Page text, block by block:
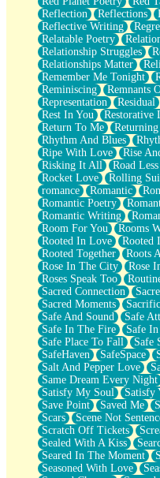
Reflection
Reflections
Reflective Writing
Relatable Poetry
Relationship Struggles
Relationships Matter
Remember Me Tonight
Reminiscing
Remnants
Representation
Residual
Rest In You
Restorative
Return To Me
Rhythm And Blues
Ripe With Love
Rise
Risking It All
Road
Rocket Love
Rolling
romance
Romantic
Romantic Poetry
Romantic Writing
Room For You
Rooms
Rooted In Love
Rooted
Rooted Together
Roots
Rose In The City
Rose
Roses Speak Too
Sacred Connection
Sacred Moments
Safe And Sound
Safe
Safe In The Fire
Safe
Safe Place To Fall
Safe
SafeHaven
SafeSpace
Salt And Pepper Love
Same Dream Every Night
Satisfy My Soul
Satisfy
Save Point
Saved Me
Scars
Scene Not
Scratch Off Tickets
Sealed With A Kiss
Seared In The Moment
Seasoned With Love